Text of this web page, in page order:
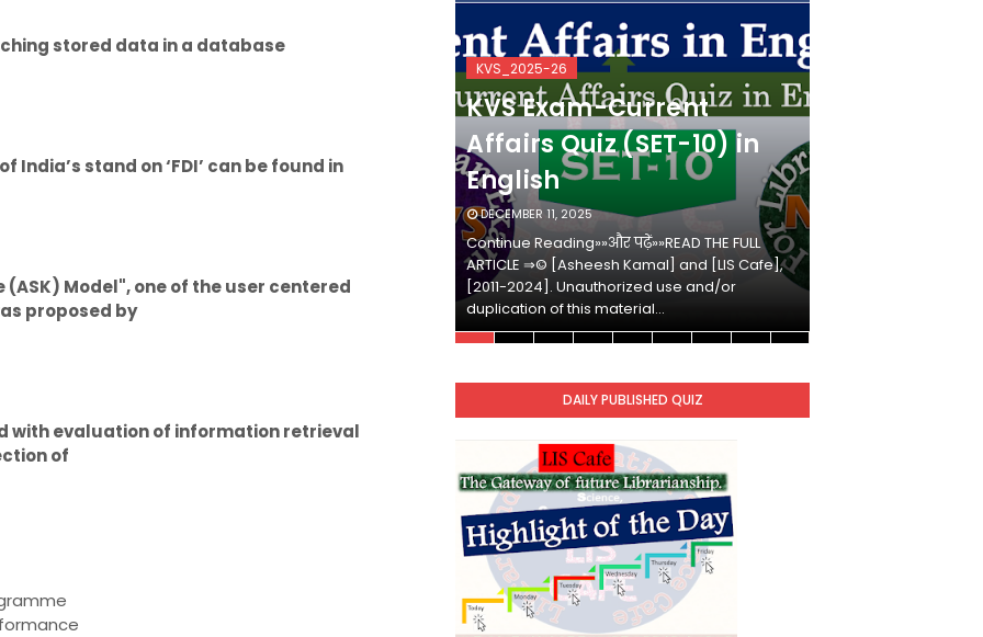
stored data in a database
stand on ‘FDI’ can be found in
Model", one of the user centered
proposed by
with evaluation of information retrieval
of
English
[2011-2024]. Unauthorized use and/or
duplication of this material…
KVS_2025-26
KVS Exam-Current
Affairs Quiz (SET-10) in
English
DECEMBER 11, 2025
Continue Reading»»और पढ़ें»»READ THE FULL
ARTICLE ⇒© [Asheesh Kamal] and [LIS Cafe],
[2011-2024]. Unauthorized use and/or
duplication of this material…
DAILY PUBLISHED QUIZ